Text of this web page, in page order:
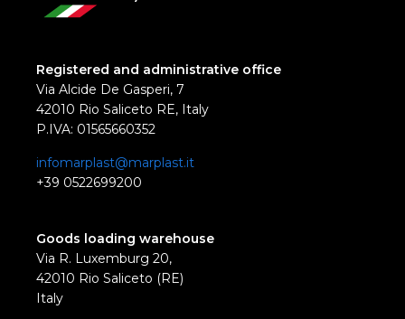
Registered and administrative office
Via Alcide De Gasperi, 7
42010 Rio Saliceto RE, Italy
P.IVA: 01565660352
infomarplast@marplast.it
+39 0522699200
Goods loading warehouse
Via R. Luxemburg 20,
42010 Rio Saliceto (RE)
Italy